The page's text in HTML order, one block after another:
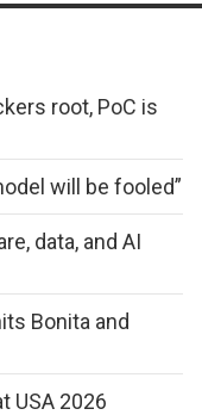
root, PoC is
will be fooled”
data, and AI
Bonita and
USA 2026